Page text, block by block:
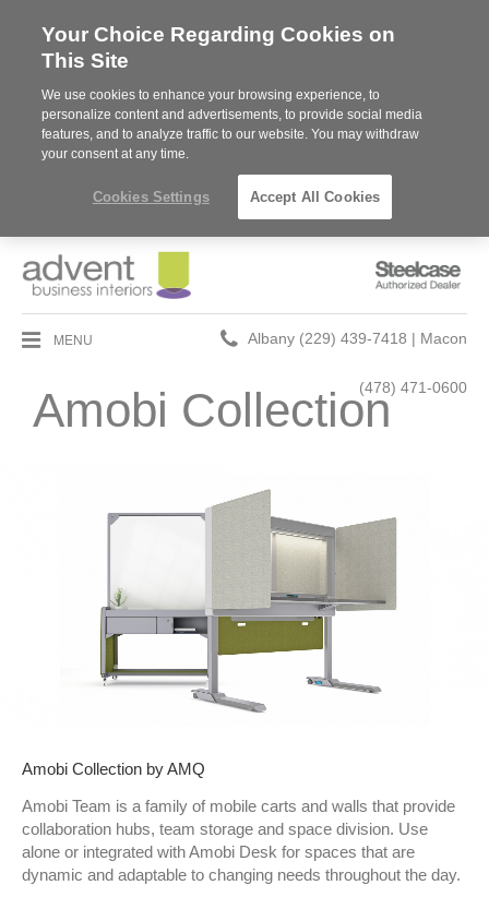
Steelcase
MENU
Phone
Albany (229) 439-7418 | Macon
(478) 471-0600
Amobi Collection
Amobi Collection by AMQ
Amobi Team is a family of mobile carts and walls that provide
collaboration hubs, team storage and space division. Use
alone or integrated with Amobi Desk for spaces that are
dynamic and adaptable to changing needs throughout the day.
Your Choice Regarding Cookies on
This Site
We use cookies to enhance your browsing experience, to
personalize content and advertisements, to provide social media
features, and to analyze traffic to our website. You may withdraw
your consent at any time.
Cookies Settings Accept All Cookies